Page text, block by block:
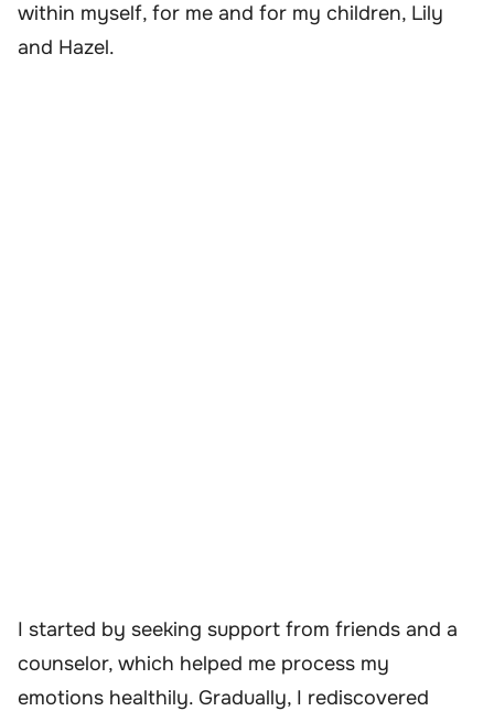
within myself, for me and for my children, Lily
and Hazel.
I started by seeking support from friends and a
counselor, which helped me process my
emotions healthily. Gradually, I rediscovered